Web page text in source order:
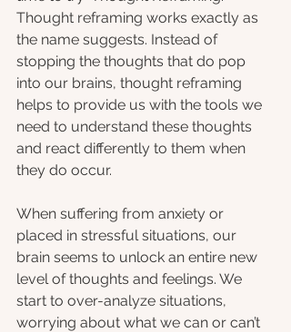
Thought reframing works exactly as
the name suggests. Instead of
stopping the thoughts that do pop
into our brains, thought reframing
helps to provide us with the tools we
need to understand these thoughts
and react differently to them when
they do occur.
When suffering from anxiety or
placed in stressful situations, our
brain seems to unlock an entire new
level of thoughts and feelings. We
start to over-analyze situations,
worrying about what we can or can’t